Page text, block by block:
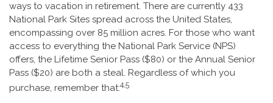
ways to vacation in retirement. There are currently 433
National Park Sites spread across the United States,
encompassing over 85 million acres. For those who want
access to everything the National Park Service (NPS)
offers, the Lifetime Senior Pass ($80) or the Annual Senior
Pass ($20) are both a steal. Regardless of which you
purchase, remember that:4,5